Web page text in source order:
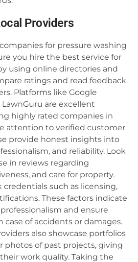
Providers
for pressure washing
you hire the best service for
using online directories and
ratings and read feedback
Platforms like Google
LawnGuru are excellent
highly rated companies in
attention to verified customer
provide honest insights into
and reliability. Look
in reviews regarding
and care for property.
credentials such as licensing,
These factors indicate
and ensure
case of accidents or damages.
also showcase portfolios
photos of past projects, giving
work quality. Taking the